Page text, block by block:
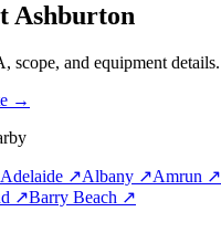
Ashburton
scope, and equipment details.
→
Adelaide ↗Albany ↗Amrun ↗
↗Barry Beach ↗